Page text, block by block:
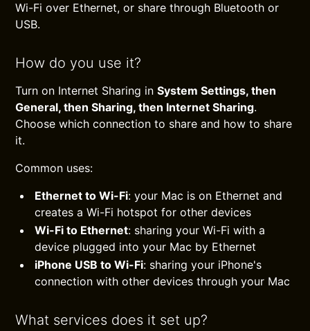
Wi-Fi over Ethernet, or share through Bluetooth or
USB.
How do you use it?
Turn on Internet Sharing inSystem Settings, then
General, then Sharing, then Internet Sharing.
Choose which connection to share and how to share
it.
Common uses:
Ethernet to Wi-Fi: your Mac is on Ethernet and
creates a Wi-Fi hotspot for other devices
Wi-Fi to Ethernet: sharing your Wi-Fi with a
device plugged into your Mac by Ethernet
iPhone USB to Wi-Fi: sharing your iPhone's
connection with other devices through your Mac
What services does it set up?